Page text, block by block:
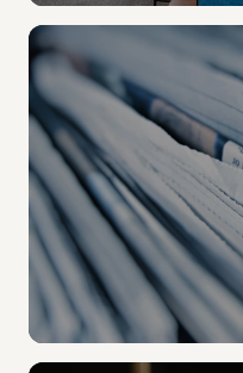
Alumni stories.
Produce branded
no studio time, no